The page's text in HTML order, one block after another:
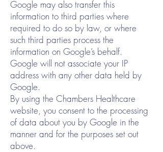
Google may also transfer this
information to third parties where
required to do so by law, or where
such third parties process the
information on Google’s behalf.
Google will not associate your IP
address with any other data held by
Google.
By using the Chambers Healthcare
website, you consent to the processing
of data about you by Google in the
manner and for the purposes set out
above.